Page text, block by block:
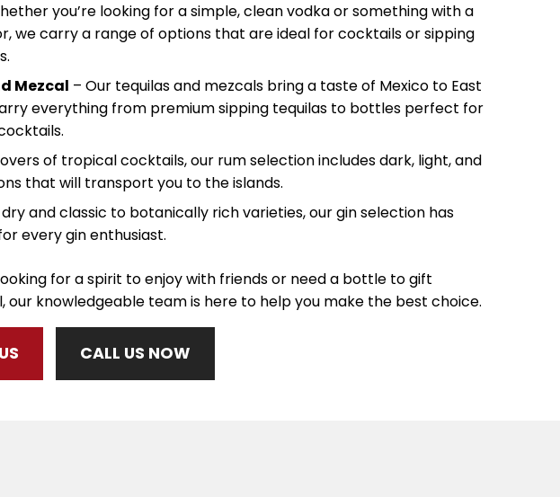
you’re looking for a simple, clean vodka or something with a
we carry a range of options that are ideal for cocktails or sipping
Mezcal – Our tequilas and mezcals bring a taste of Mexico to East
everything from premium sipping tequilas to bottles perfect for
of tropical cocktails, our rum selection includes dark, light, and
that will transport you to the islands.
and classic to botanically rich varieties, our gin selection has
every gin enthusiast.
for a spirit to enjoy with friends or need a bottle to gift
our knowledgeable team is here to help you make the best choice.
CALL US NOW